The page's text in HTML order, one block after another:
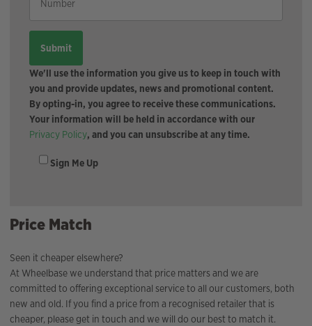
We'll use the information you give us to keep in touch with
you and provide updates, news and promotional content.
By opting-in, you agree to receive these communications.
Your information will be held in accordance with our
Privacy Policy, and you can unsubscribe at any time.
Sign Me Up
Price Match
Seen it cheaper elsewhere?
At Wheelbase we understand that price matters and we are
committed to offering exceptional service to all our customers, both
new and old. If you find a price from a recognised retailer that is
cheaper, please get in touch and we will do our best to match it.